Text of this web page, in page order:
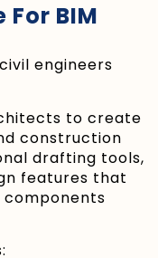
BIM
engineers
to create
construction
drafting tools,
features that